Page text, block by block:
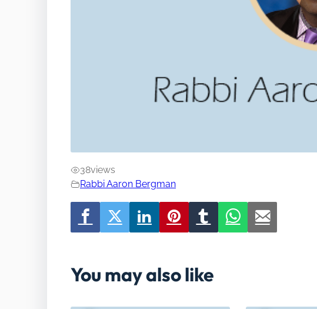
38views
Rabbi Aaron Bergman
You may also like